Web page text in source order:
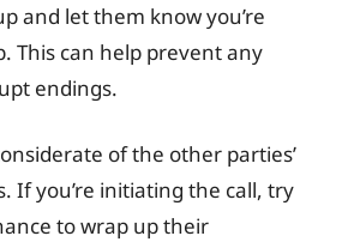
and let them know you’re
This can help prevent any
endings.
of the other parties’
If you’re initiating the call, try
to wrap up their